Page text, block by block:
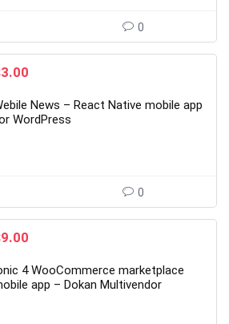
0
3.00
is:
$3.00.
News – React Native mobile app
WordPress
0
9.00
is:
$9.00.
4 WooCommerce marketplace
app – Dokan Multivendor